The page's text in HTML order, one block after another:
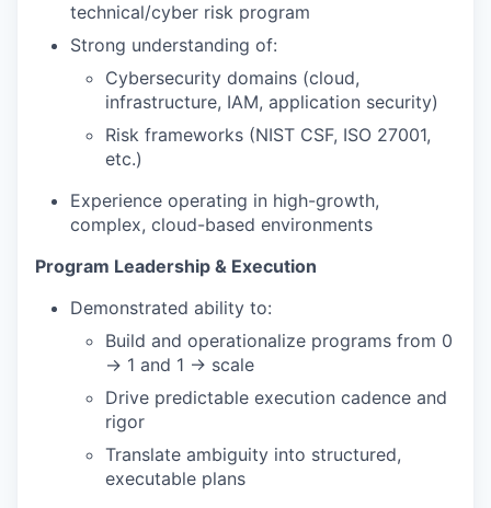
technical/cyber risk program
Strong understanding of:
Cybersecurity domains (cloud,
infrastructure, IAM, application security)
Risk frameworks (NIST CSF, ISO 27001,
etc.)
Experience operating in high-growth,
complex, cloud-based environments
Program Leadership & Execution
Demonstrated ability to:
Build and operationalize programs from 0
→ 1 and 1 → scale
Drive predictable execution cadence and
rigor
Translate ambiguity into structured,
executable plans